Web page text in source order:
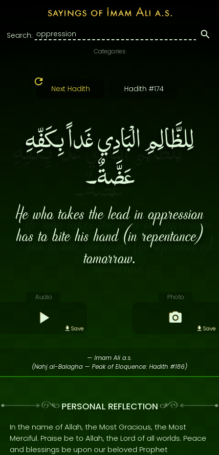
Search:
Categories
Next Hadith Hadith #174
لِلظَّالِمِ الْبَادِي غَداً بِكَفِّهِ
عَضَّةٌ۔
He who takes the lead in oppression
has to bite his hand (in repentance)
tomorrow.
Audio
Save
Photo
Save
— Imam Ali a.s.
(Nahj al-Balagha — Peak of Eloquence: Hadith #186)
PERSONAL REFLECTION
In the name of Allah, the Most Gracious, the Most
Merciful. Praise be to Allah, the Lord of all worlds. Peace
and blessings be upon our beloved Prophet